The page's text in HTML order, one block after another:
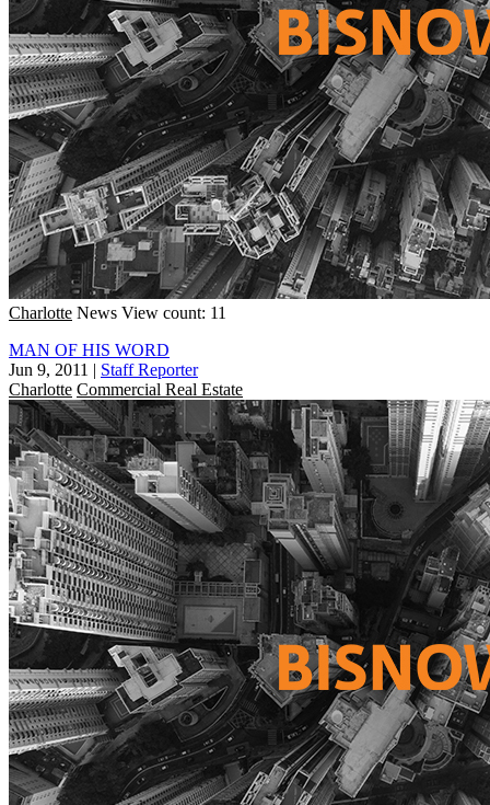
Charlotte News View count: 11
MAN OF HIS WORD
Jun 9, 2011 | Staff Reporter
Charlotte Commercial Real Estate